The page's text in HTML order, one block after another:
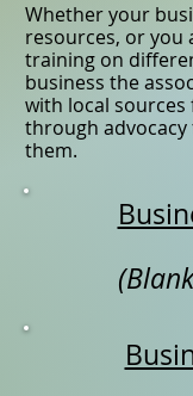
Whether your
resources, or you
training on
business the
with local
through
them.